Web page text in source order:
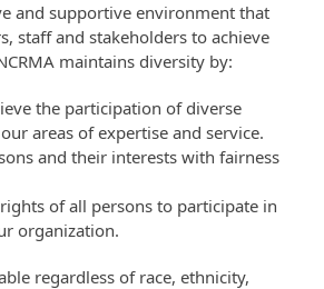
and supportive environment that
staff and stakeholders to achieve
maintains diversity by:
the participation of diverse
areas of expertise and service.
and their interests with fairness
of all persons to participate in
organization.
regardless of race, ethnicity,